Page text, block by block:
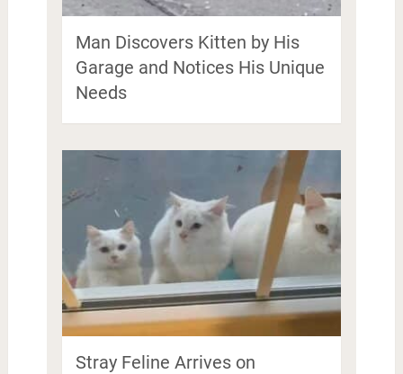
Man Discovers Kitten by His
Garage and Notices His Unique
Needs
Stray Feline Arrives on